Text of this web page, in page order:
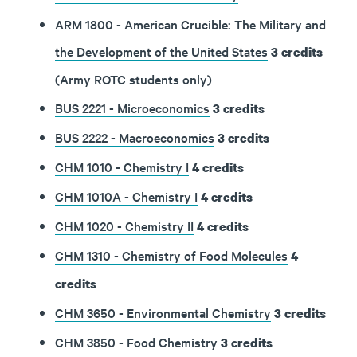
ARM 1800 - American Crucible: The Military and
the Development of the United States 3credits
(Army ROTC students only)
BUS 2221 - Microeconomics 3credits
BUS 2222 - Macroeconomics 3credits
CHM 1010 - Chemistry I 4credits
CHM 1010A - Chemistry I 4credits
CHM 1020 - Chemistry II 4credits
CHM 1310 - Chemistry of Food Molecules 4
credits
CHM 3650 - Environmental Chemistry 3credits
CHM 3850 - Food Chemistry 3credits